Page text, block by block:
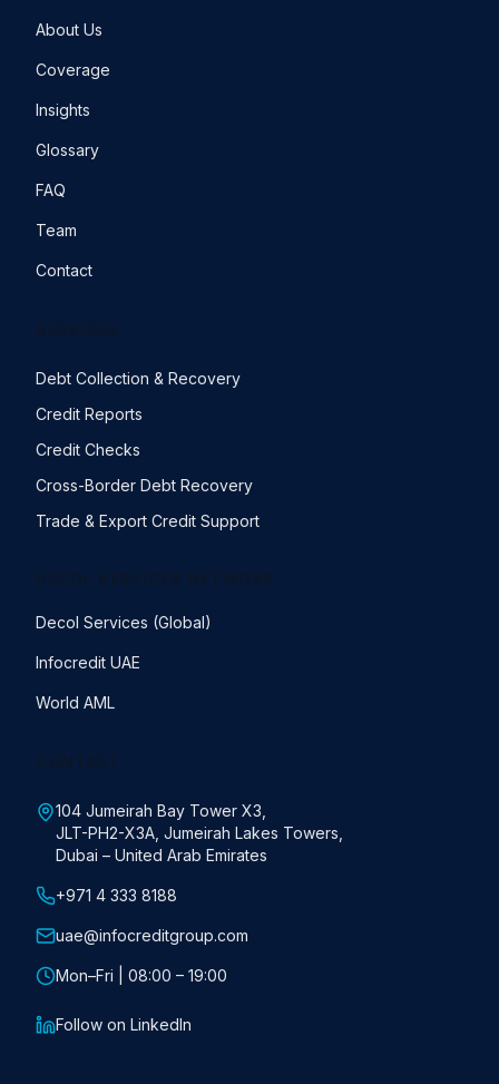
About Us
Coverage
Insights
Glossary
FAQ
Team
Contact
Debt Collection & Recovery
Credit Reports
Credit Checks
Cross-Border Debt Recovery
Trade & Export Credit Support
Decol Services (Global)
Infocredit UAE
World AML
104 Jumeirah Bay Tower X3,
JLT-PH2-X3A, Jumeirah Lakes Towers,
Dubai – United Arab Emirates
+971 4 333 8188
uae@infocreditgroup.com
Mon–Fri | 08:00 – 19:00
Follow on LinkedIn